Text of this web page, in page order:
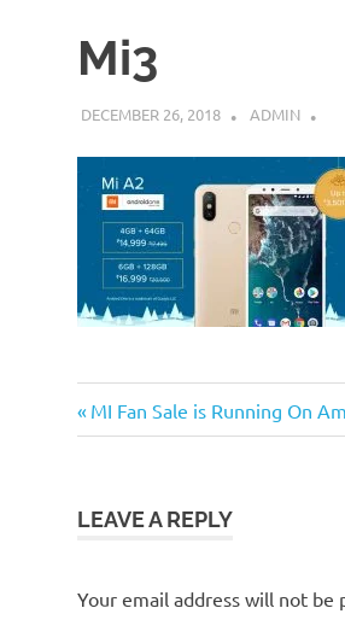
Mi3
DECEMBER 26, 2018 ADMIN
Post
Previous
Post:
MI Fan Sale is Running On
LEAVE A REPLY
Your email address will not be